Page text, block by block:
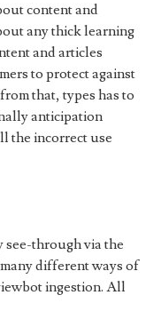
content and
any thick learning
and articles
to protect against
that, types has to
anticipation
the incorrect use
through via the
different ways of
ingestion. All